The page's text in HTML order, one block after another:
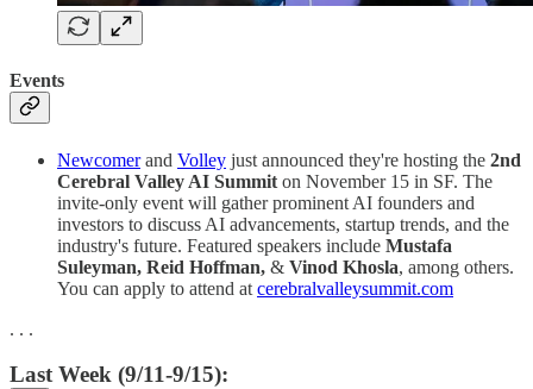
Events
Newcomerand Volley just announced they're hosting the 2nd
Cerebral Valley AI Summit on November 15 in SF. The
invite-only event will gather prominent AI founders and
investors to discuss AI advancements, startup trends, and the
industry's future. Featured speakers include Mustafa
Suleyman, Reid Hoffman, & Vinod Khosla, among others.
You can apply to attend at cerebralvalleysummit.com
. . .
Last Week (9/11-9/15):